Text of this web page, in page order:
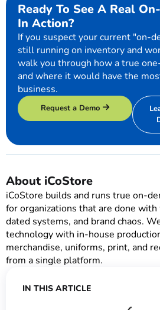
Ready To See A Real
In Action?
If you suspect your current "on-
still running on inventory and
walk you through how a true
and where it would have the
business.
Request a Demo
About iCoStore
iCoStore builds and runs true on-
for organizations that are done
dated systems, and brand chaos.
technology with in-house
merchandise, uniforms, print, and
from a single platform.
IN THIS ARTICLE